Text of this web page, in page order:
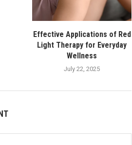
Effective Applications of Red
Light Therapy for Everyday
Wellness
July 22, 2025